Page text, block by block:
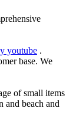
youtube .
base. We
of small items
and beach and